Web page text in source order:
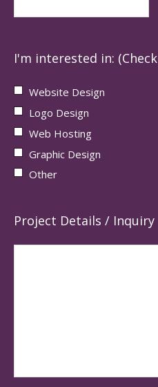
I'm interested in:
Website Design
Logo Design
Web Hosting
Graphic Design
Other
Project Details / Inquiry